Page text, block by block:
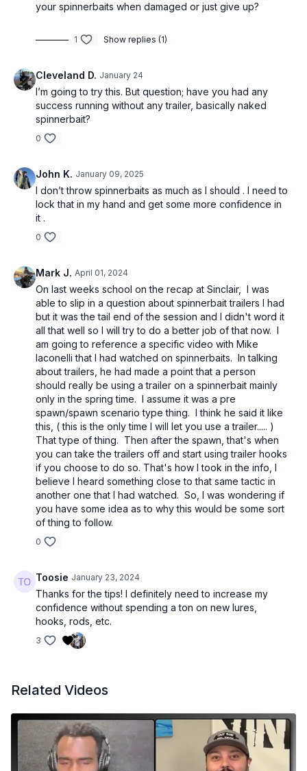
your spinnerbaits when damaged or just give up?
1 Show replies (1)
Cleveland D. January 24
I’m going to try this. But question; have you had any
success running without any trailer, basically naked
spinnerbait?
0
John K. January 09, 2025
I don’t throw spinnerbaits as much as I should . I need to
lock that in my hand and get some more confidence in
it .
0
Mark J. April 01, 2024
On last weeks school on the recap at Sinclair, I was
able to slip in a question about spinnerbait trailers I had
but it was the tail end of the session and I didn't word it
all that well so I will try to do a better job of that now. I
am going to reference a specific video with Mike
Iaconelli that I had watched on spinnerbaits. In talking
about trailers, he had made a point that a person
should really be using a trailer on a spinnerbait mainly
only in the spring time. I assume it was a pre
spawn/spawn scenario type thing. I think he said it like
this, ( this is the only time I will let you use a trailer..... )
That type of thing. Then after the spawn, that's when
you can take the trailers off and start using trailer hooks
if you choose to do so. That's how I took in the info, I
believe I heard something close to that same tactic in
another one that I had watched. So, I was wondering if
you have some idea as to why this would be some sort
of thing to follow.
0
Toosie January 23, 2024
Thanks for the tips! I definitely need to increase my
confidence without spending a ton on new lures,
hooks, rods, etc.
3
Related Videos